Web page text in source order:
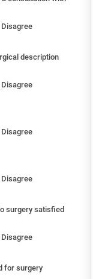
Disagree
description
Disagree
Disagree
Disagree
surgery satisfied
Disagree
for surgery